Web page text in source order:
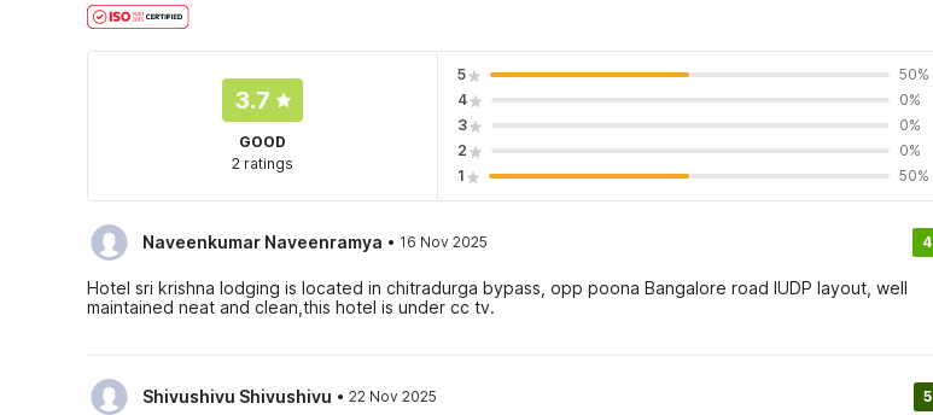
3.7
GOOD
2 ratings
5
50%
4
0%
3
0%
2
0%
1
50%
Naveenkumar Naveenramya · 16 Nov 2025 4
Hotel sri krishna lodging is located in chitradurga bypass, opp poona Bangalore road IUDP layout, well
maintained neat and clean,this hotel is under cc tv.
Shivushivu Shivushivu · 22 Nov 2025 5